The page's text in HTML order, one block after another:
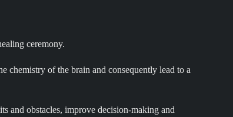
ceremony.
chemistry of the brain and consequently lead to a
and obstacles, improve decision-making and